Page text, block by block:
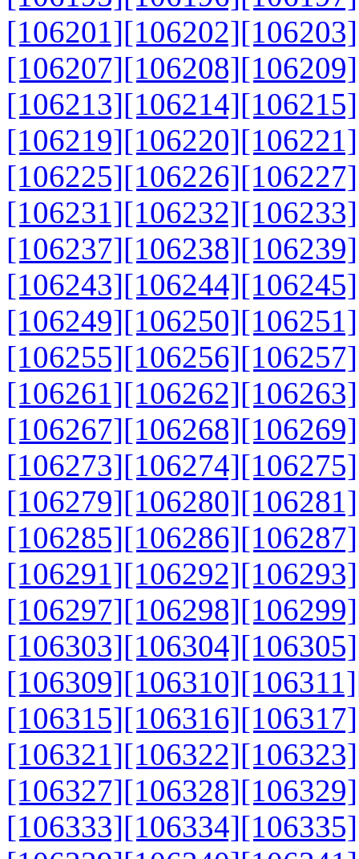
[106201][106202][106203]
[106207][106208][106209]
[106213][106214][106215]
[106219][106220][106221]
[106225][106226][106227]
[106231][106232][106233]
[106237][106238][106239]
[106243][106244][106245]
[106249][106250][106251]
[106255][106256][106257]
[106261][106262][106263]
[106267][106268][106269]
[106273][106274][106275]
[106279][106280][106281]
[106285][106286][106287]
[106291][106292][106293]
[106297][106298][106299]
[106303][106304][106305]
[106309][106310][106311]
[106315][106316][106317]
[106321][106322][106323]
[106327][106328][106329]
[106333][106334][106335]